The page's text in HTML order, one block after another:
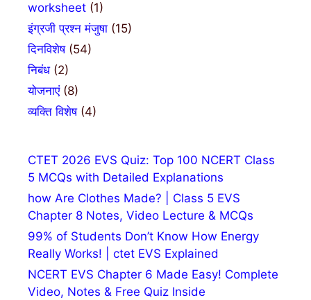
worksheet (1)
इंग्रजी प्रश्न मंजुषा (15)
दिनविशेष(54)
निबंध(2)
योजनाएं(8)
व्यक्ति विशेष(4)
CTET 2026 EVS Quiz: Top 100 NCERT Class
5 MCQs with Detailed Explanations
how Are Clothes Made? | Class 5 EVS
Chapter 8 Notes, Video Lecture & MCQs
99% of Students Don’t Know How Energy
Really Works! | ctet EVS Explained
NCERT EVS Chapter 6 Made Easy! Complete
Video, Notes & Free Quiz Inside